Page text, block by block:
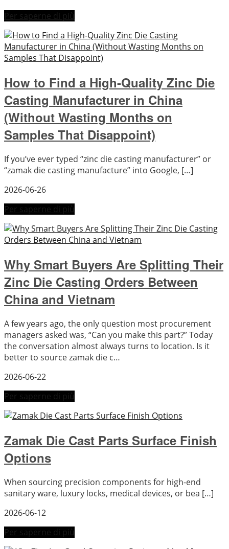
Per saperne di più
How to Find a High-Quality Zinc Die
Casting Manufacturer in China
(Without Wasting Months on
Samples That Disappoint)
If you’ve ever typed “zinc die casting manufacturer” or
“zamak die casting manufacture” into Google, […]
2026-06-26
Per saperne di più
Why Smart Buyers Are Splitting Their
Zinc Die Casting Orders Between
China and Vietnam
A few years ago, the only question most procurement
managers asked was, “Can you make this part?” Today
the conversation almost always turns to location. Is it
better to source zamak die c…
2026-06-22
Per saperne di più
Zamak Die Cast Parts Surface Finish
Options
When sourcing precision components for high-end
sanitary ware, luxury locks, medical devices, or bea […]
2026-06-12
Per saperne di più